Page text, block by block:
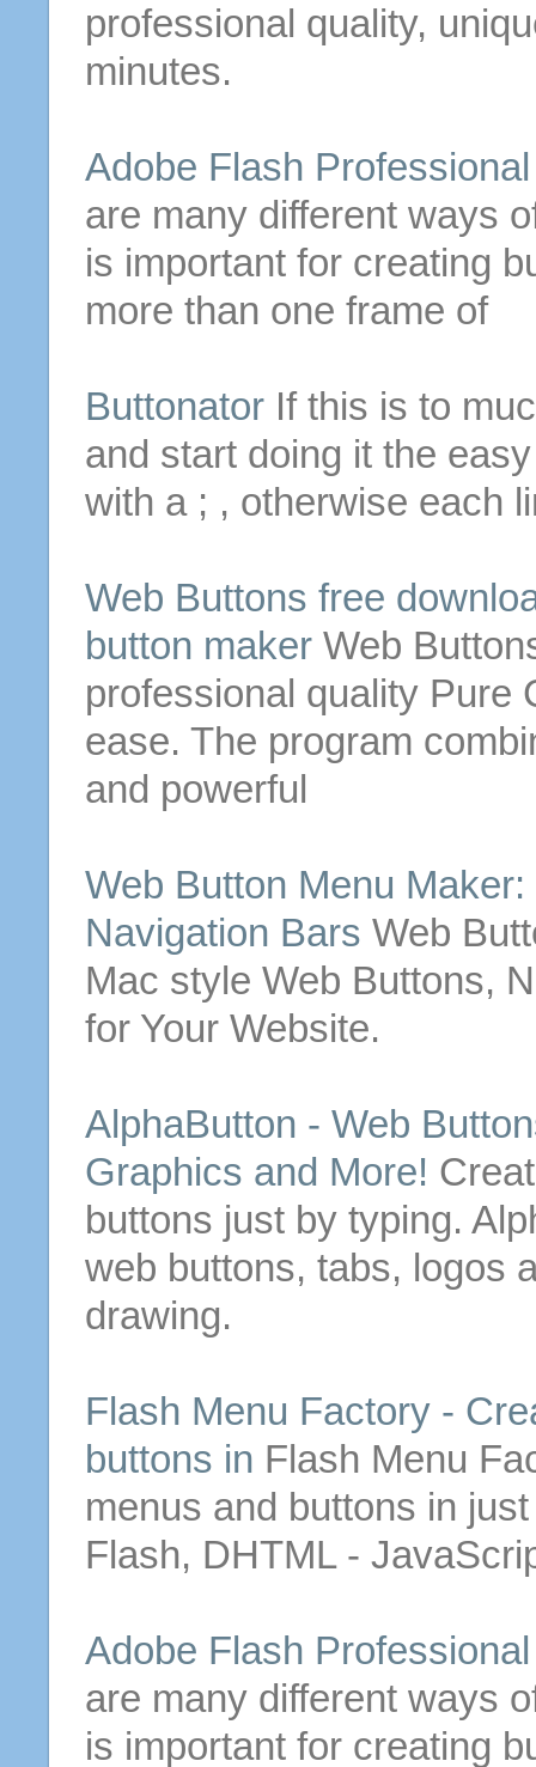
professional quality,
minutes.
Adobe Flash
are many different ways
is important for creating
more than one frame of
ButtonatorIf this is to
and start doing it the
with a ; , otherwise each
Web Buttons free
button maker Web
professional quality Pure
ease. The program
and powerful
Web Button Menu Maker:
Navigation Bars Web
Mac style Web Buttons,
for Your Website.
AlphaButton - Web
Graphics and More!
buttons just by typing.
web buttons, tabs, logos
drawing.
Flash Menu Factory -
buttons in Flash Menu
menus and buttons in
Flash, DHTML -
Adobe Flash
are many different ways
is important for creating